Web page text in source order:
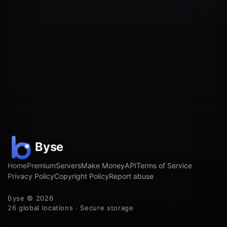
HomePremiumServersMake MoneyAPITerms of Service
Privacy PolicyCopyright PolicyReport abuse
Byse © 2026
26 global locations · Secure storage